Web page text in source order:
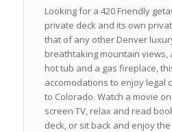
Looking for a 420 Friendly
private deck and its own
that of any other Denver
breathtaking mountain views,
hot tub and a gas fireplace,
accomodations to enjoy legal
to Colorado. Watch a movie
screen TV, relax and read
deck, or sit back and enjoy